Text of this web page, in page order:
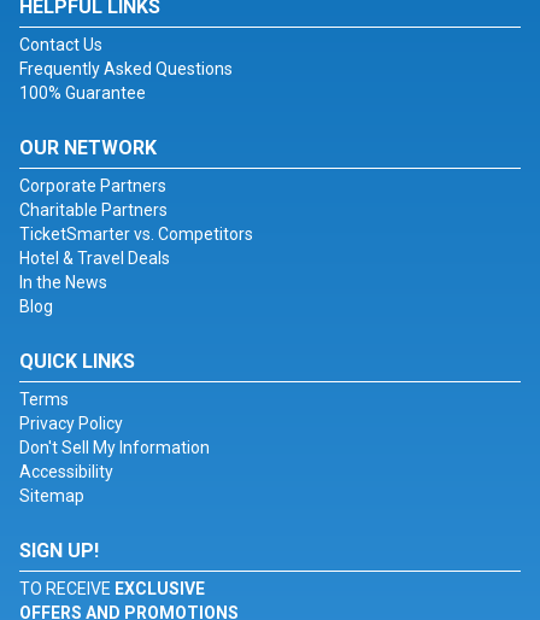
HELPFUL LINKS
Contact Us
Frequently Asked Questions
100% Guarantee
OUR NETWORK
Corporate Partners
Charitable Partners
TicketSmarter vs. Competitors
Hotel & Travel Deals
In the News
Blog
QUICK LINKS
Terms
Privacy Policy
Don't Sell My Information
Accessibility
Sitemap
SIGN UP!
TO RECEIVE EXCLUSIVE
OFFERS AND PROMOTIONS